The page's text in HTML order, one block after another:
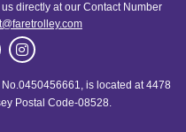
Orlando
Dec 04
$281.81
Dec 04
Per Person
directly at our Contact Number
is located at 4478
Postal Code-08528.